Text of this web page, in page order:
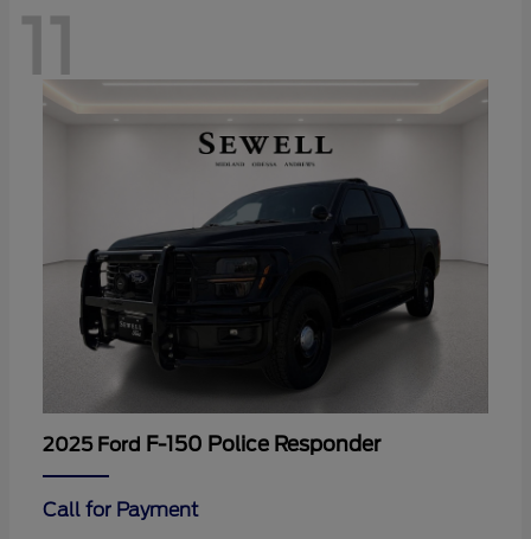
11
2025 Ford F-150 Police Responder
Call for Payment